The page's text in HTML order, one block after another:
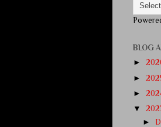
BLOG
►
►
►
▼
►